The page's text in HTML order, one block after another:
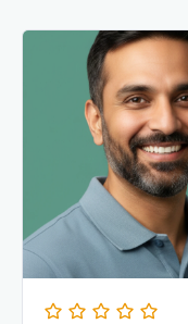
Original
price
was: